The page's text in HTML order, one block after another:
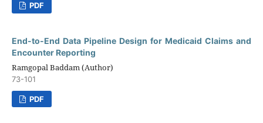
PDF
End-to-End Data Pipeline Design for Medicaid Claims and
Encounter Reporting
Ramgopal Baddam (Author)
73-101
PDF